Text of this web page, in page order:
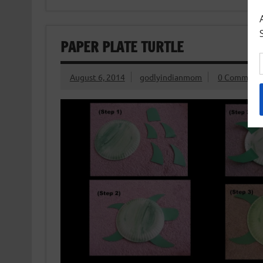
PAPER PLATE TURTLE
August 6, 2014 godlyindianmom 0